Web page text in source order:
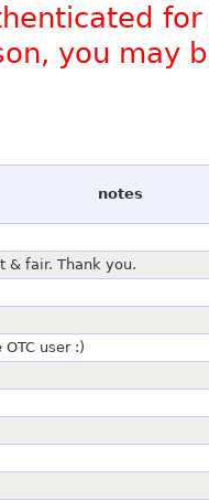
you may
notes
& fair. Thank you.
user :)